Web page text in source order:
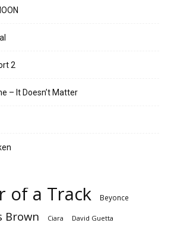
2
– It Doesn’t Matter
of a Track Beyonce
Brown Ciara David Guetta